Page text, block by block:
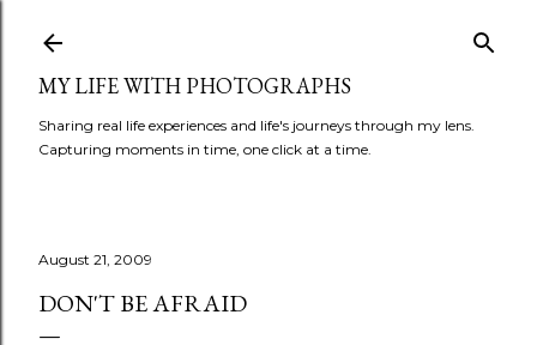
MY LIFE WITH PHOTOGRAPHS
Sharing real life experiences and life's journeys through my lens.
Capturing moments in time, one click at a time.
August 21, 2009
DON'T BE AFRAID